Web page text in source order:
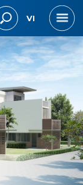
VI